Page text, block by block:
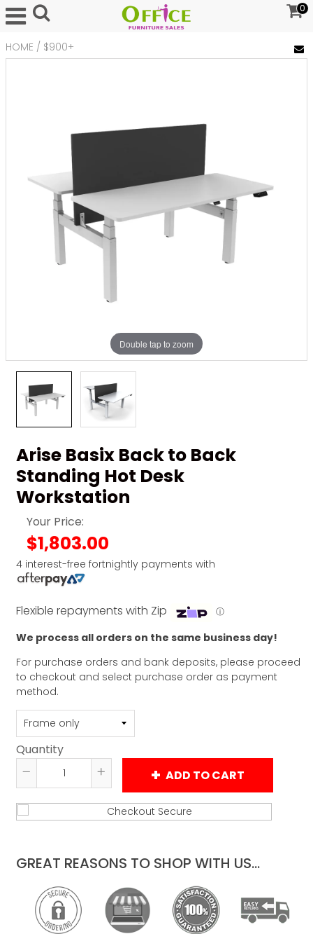
0
HOME / $900+
Double tap to zoom
Arise Basix Back to Back
Standing Hot Desk
Workstation
Your Price:
$1,803.00
4 interest-free fortnightly payments with
Flexible repayments with Zip ⓘ
We process all orders on the same business day!
For purchase orders and bank deposits, please proceed
to checkout and select purchase order as payment
method.
Quantity
Reduce
item
quantity
Increase
item
quantity
ADD TO CART
GREAT REASONS TO SHOP WITH US...